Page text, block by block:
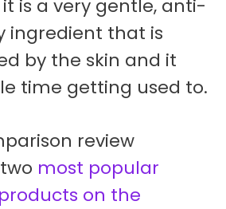
is a very gentle, anti-
ingredient that is
by the skin and it
time getting used to.
review
most popular
on the